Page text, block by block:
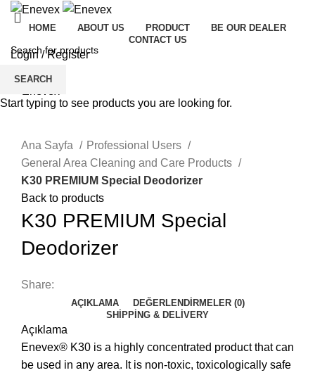
HOME ABOUT US PRODUCT
BE OUR DEALER
CONTACT US
Login / Register
Ana Sayfa
Professional Users
General Area Cleaning and Care Products
K30 PREMIUM Special Deodorizer
Back to products
K30 PREMIUM Special
Deodorizer
Share:
AÇIKLAMA
DEĞERLENDIRMELER (0)
SHIPPING & DELIVERY
Açıklama
Enevex® K30 is a highly concentrated product that can
be used in any area. It is non-toxic, toxicologically safe
SEARCH
Start typing to see products you are looking for.